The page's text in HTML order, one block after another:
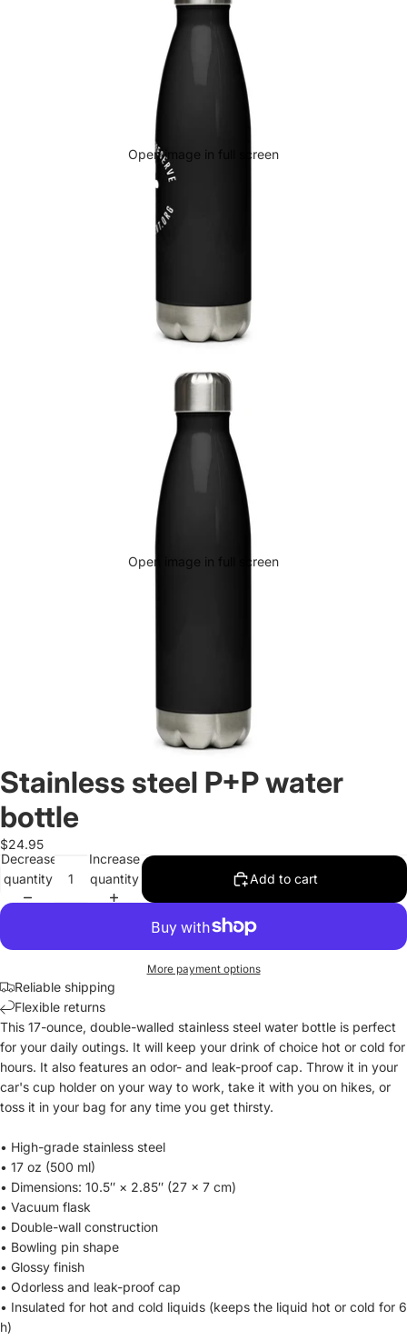
Open image in full screen
Open image in full screen
Stainless steel P+P water
bottle
$24.95
Decrease
quantity
Increase
quantity
Add to cart
More payment options
Reliable shipping
Flexible returns
This 17-ounce, double-walled stainless steel water bottle is perfect
for your daily outings. It will keep your drink of choice hot or cold for
hours. It also features an odor- and leak-proof cap. Throw it in your
car's cup holder on your way to work, take it with you on hikes, or
toss it in your bag for any time you get thirsty.
• High-grade stainless steel
• 17 oz (500 ml)
• Dimensions: 10.5″ × 2.85″ (27 × 7 cm)
• Vacuum flask
• Double-wall construction
• Bowling pin shape
• Glossy finish
• Odorless and leak-proof cap
• Insulated for hot and cold liquids (keeps the liquid hot or cold for 6
h)